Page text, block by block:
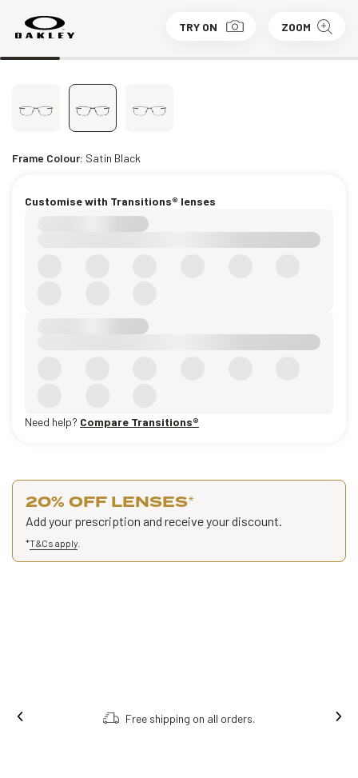
TRY ON ZOOM
Frame Colour: Satin Black
Customise with Transitions® lenses
Need help? Compare Transitions®
20% OFF LENSES*
Add your prescription and receive your discount.
*T&Cs apply
Free shipping on all orders.